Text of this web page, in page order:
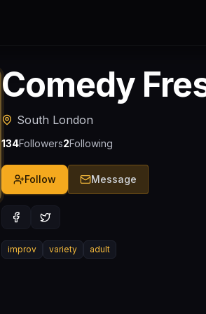
Comedy
South London
134Followers2Following
Follow Message
improv variety adult